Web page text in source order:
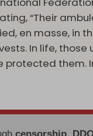
“Their
en masse, in
In life,
protected them.